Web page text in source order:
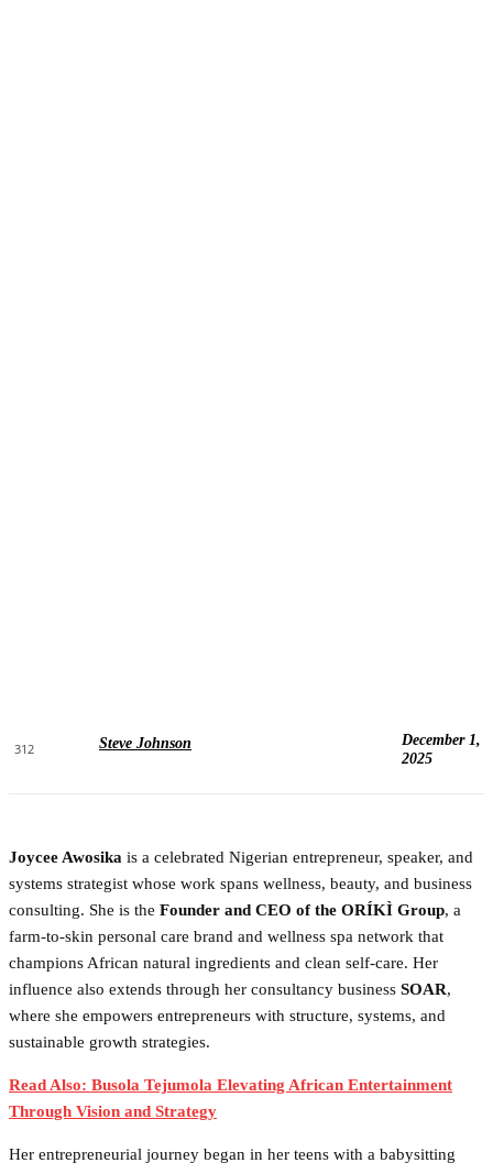
312 Steve Johnson
December 1,
2025
Joycee Awosika is a celebrated Nigerian entrepreneur, speaker, and
systems strategist whose work spans wellness, beauty, and business
consulting. She is the Founder and CEO of the ORÍKÌ Group, a
farm-to-skin personal care brand and wellness spa network that
champions African natural ingredients and clean self-care. Her
influence also extends through her consultancy business SOAR,
where she empowers entrepreneurs with structure, systems, and
sustainable growth strategies.
Read Also: Busola Tejumola Elevating African Entertainment
Through Vision and Strategy
Her entrepreneurial journey began in her teens with a babysitting